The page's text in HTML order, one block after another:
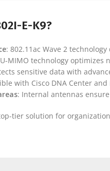
E-K9?
: 802.11ac Wave 2
MIMO technology optimizes
sensitive data with
with Cisco DNA Center
: Internal antennas
top-tier solution for